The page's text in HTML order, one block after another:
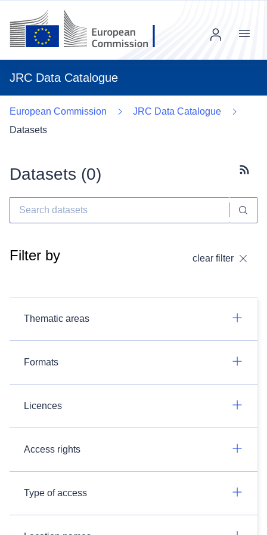
JRC Data Catalogue
Menu
European Commission
JRC Data Catalogue
Datasets
Datasets (0)
Filter by clear filter
Thematic areas
Formats
Licences
Access rights
Type of access